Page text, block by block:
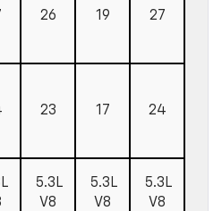
26 19 27
23 17 24
5.3L
V8
5.3L
V8
5.3L
V8